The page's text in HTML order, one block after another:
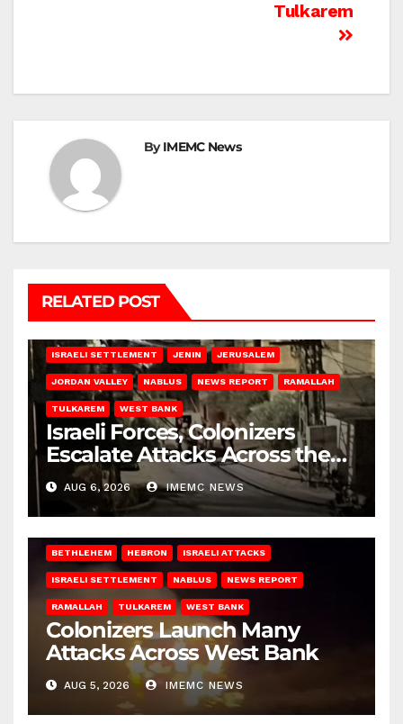
Tulkarem
ByIMEMC News
RELATED POST
ISRAELI SETTLEMENT JENIN JERUSALEM
JORDAN VALLEY NABLUS NEWS REPORT RAMALLAH
TULKAREM WEST BANK
Israeli Forces, Colonizers
Escalate Attacks Across the
West Bank
AUG 6, 2026 IMEMC NEWS
BETHLEHEM HEBRON ISRAELI ATTACKS
ISRAELI SETTLEMENT NABLUS NEWS REPORT
RAMALLAH TULKAREM WEST BANK
Colonizers Launch Many
Attacks Across West Bank
AUG 5, 2026 IMEMC NEWS